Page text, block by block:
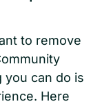
to remove
you can do is
Here